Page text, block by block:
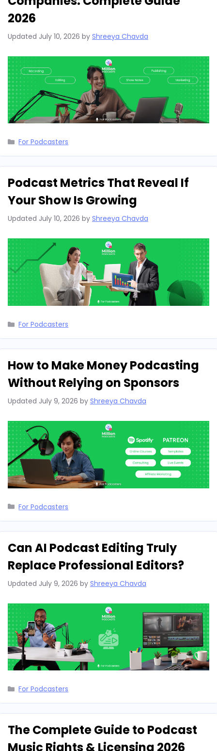
2026
Updated July 10, 2026 by Shreeya Chavda
Categories
For Podcasters
Podcast Metrics That Reveal If
Your Show Is Growing
Updated July 10, 2026 by Shreeya Chavda
Categories
For Podcasters
How to Make Money Podcasting
Without Relying on Sponsors
Updated July 9, 2026 by Shreeya Chavda
Categories
For Podcasters
Can AI Podcast Editing Truly
Replace Professional Editors?
Updated July 9, 2026 by Shreeya Chavda
Categories
For Podcasters
The Complete Guide to Podcast
Music Rights & Licensing 2026